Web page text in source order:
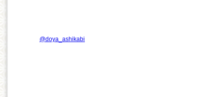
@doya_ashikabi